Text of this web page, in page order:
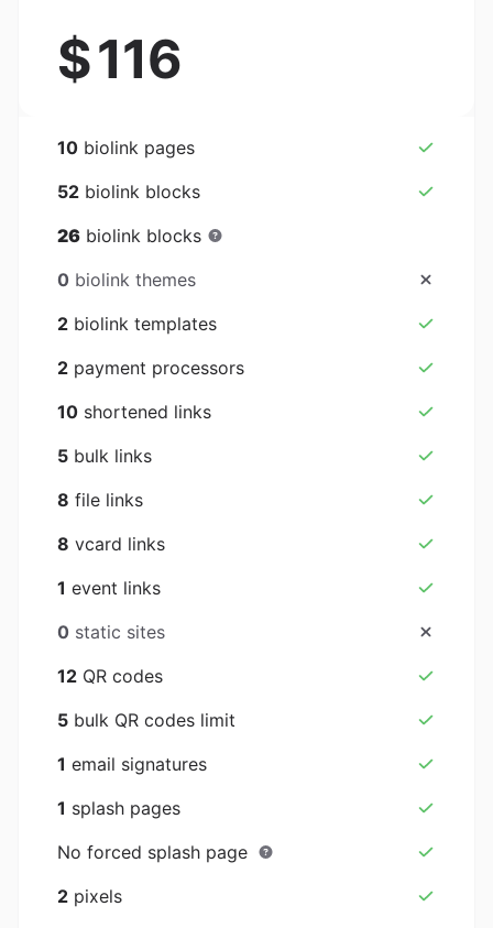
$116
10 biolink pages
52 biolink blocks
26 biolink blocks
0 biolink themes
2 biolink templates
2 payment processors
10 shortened links
5 bulk links
8 file links
8 vcard links
1 event links
0 static sites
12 QR codes
5 bulk QR codes limit
1 email signatures
1 splash pages
No forced splash page
2 pixels